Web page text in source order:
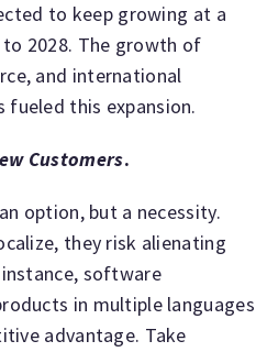
to keep growing at a
to 2028. The growth of
and international
fueled this expansion.
Customers.
option, but a necessity.
they risk alienating
software
in multiple languages
advantage. Take